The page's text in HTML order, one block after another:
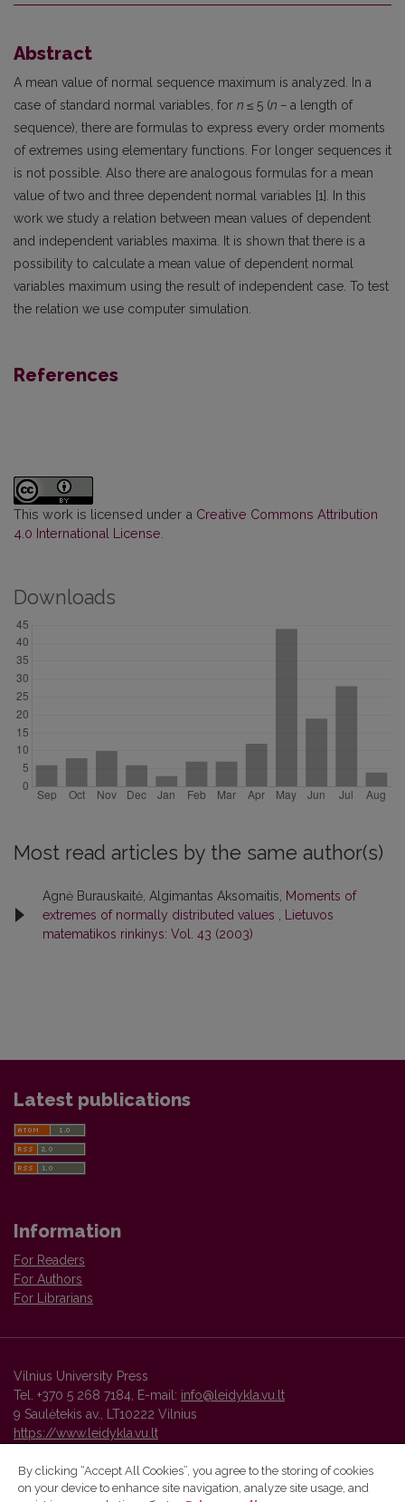
Abstract
A mean value of normal sequence maximum is analyzed. In a
case of standard normal variables, for n ≤ 5 (n – a length of
sequence), there are formulas to express every order moments
of extremes using elementary functions. For longer sequences it
is not possible. Also there are analogous formulas for a mean
value of two and three dependent normal variables [1]. In this
work we study a relation between mean values of dependent
and independent variables maxima. It is shown that there is a
possibility to calculate a mean value of dependent normal
variables maximum using the result of independent case. To test
the relation we use computer simulation.
References
This work is licensed under a Creative Commons Attribution
4.0 International License
Downloads
Most read articles by the same author(s)
Agnė Burauskaitė, Algimantas Aksomaitis,
Moments of
extremes of normally distributed values
Lietuvos
matematikos rinkinys: Vol. 43 (2003)
Latest publications
Information
For Readers
For Authors
For Librarians
Vilnius University Press
Tel. +370 5 268 7184, E-mail: info@leidykla.vu.lt
9 Saulėtekis av., LT10222 Vilnius
https://www.leidykla.vu.lt
Vilnius University Press platform and metadata are distributed by
By clicking “Accept All Cookies”, you agree to the storing of cookies
on your device to enhance site navigation, analyze site usage, and